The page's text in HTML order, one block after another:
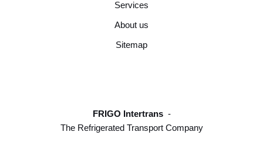
Services
About us
Sitemap
FRIGO Intertrans-
The Refrigerated Transport Company